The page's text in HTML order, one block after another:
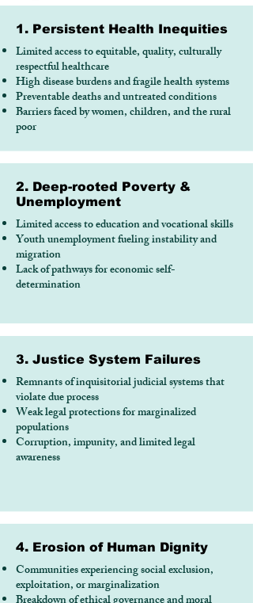
1. Persistent Health Inequities
Limited access to equitable, quality, culturally
respectful healthcare
High disease burdens and fragile health systems
Preventable deaths and untreated conditions
Barriers faced by women, children, and the rural
poor
2. Deep-rooted Poverty &
Unemployment
Limited access to education and vocational skills
Youth unemployment fueling instability and
migration
Lack of pathways for economic self-
determination
3. Justice System Failures
Remnants of inquisitorial judicial systems that
violate due process
Weak legal protections for marginalized
populations
Corruption, impunity, and limited legal
awareness
4. Erosion of Human Dignity
Communities experiencing social exclusion,
exploitation, or marginalization